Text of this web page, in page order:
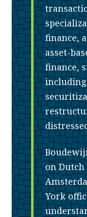
finance,
asset-
finance,
including
on
York